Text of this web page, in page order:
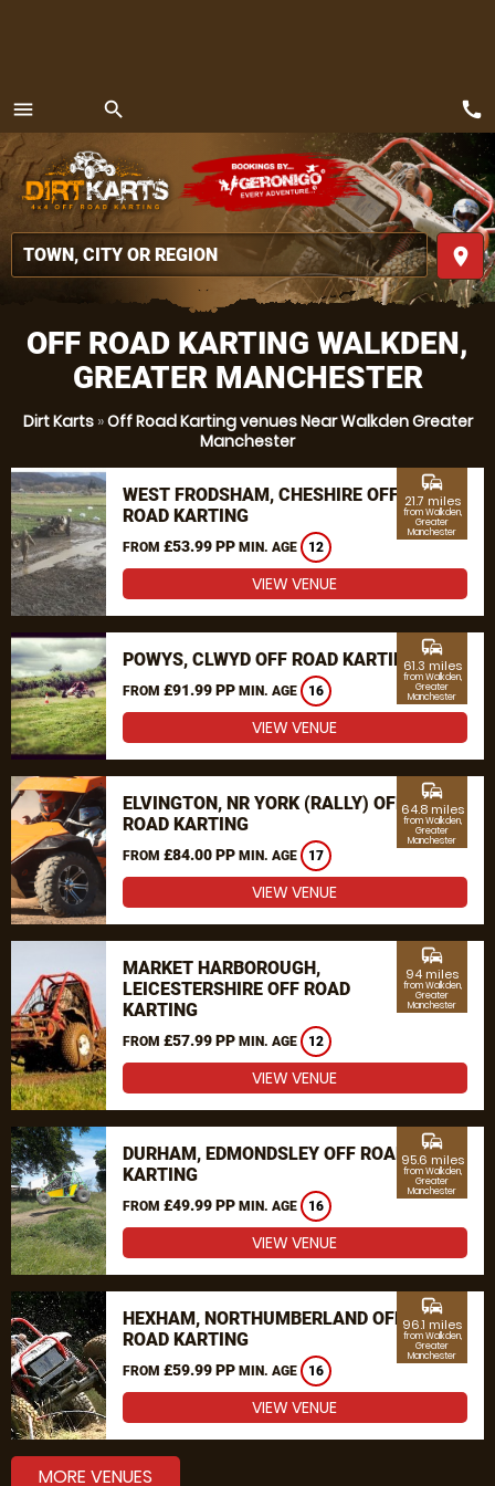
menu
MENU
search
place
call
OFF ROAD KARTING WALKDEN,
GREATER MANCHESTER
Dirt Karts»Off Road Karting venues Near Walkden Greater
Manchester
WEST FRODSHAM, CHESHIRE OFF
ROAD KARTING
FROM £53.99 PP MIN. AGE 12
commute
21.7 miles
from Walkden,
Greater
Manchester
VIEW VENUE
POWYS, CLWYD OFF ROAD KARTING
FROM £91.99 PP MIN. AGE 16
commute
61.3 miles
from Walkden,
Greater
Manchester
VIEW VENUE
ELVINGTON, NR YORK (RALLY) OFF
ROAD KARTING
FROM £84.00 PP MIN. AGE 17
commute
64.8 miles
from Walkden,
Greater
Manchester
VIEW VENUE
MARKET HARBOROUGH,
LEICESTERSHIRE OFF ROAD
KARTING
FROM £57.99 PP MIN. AGE 12
commute
94 miles
from Walkden,
Greater
Manchester
VIEW VENUE
DURHAM, EDMONDSLEY OFF ROAD
KARTING
FROM £49.99 PP MIN. AGE 16
commute
95.6 miles
from Walkden,
Greater
Manchester
VIEW VENUE
HEXHAM, NORTHUMBERLAND OFF
ROAD KARTING
FROM £59.99 PP MIN. AGE 16
commute
96.1 miles
from Walkden,
Greater
Manchester
VIEW VENUE
MORE VENUES